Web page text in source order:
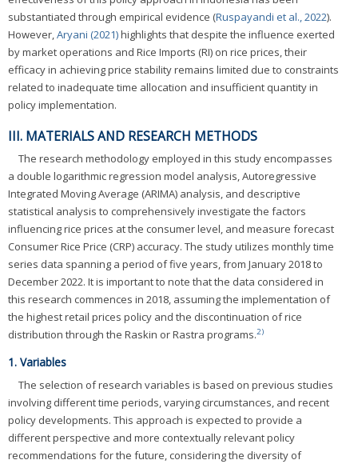
substantiated through empirical evidence (Ruspayandi et al., 2022).
However,Aryani (2021)highlights that despite the influence exerted
by market operations and Rice Imports (RI) on rice prices, their
efficacy in achieving price stability remains limited due to constraints
related to inadequate time allocation and insufficient quantity in
policy implementation.
III. MATERIALS AND RESEARCH METHODS
The research methodology employed in this study encompasses
a double logarithmic regression model analysis, Autoregressive
Integrated Moving Average (ARIMA) analysis, and descriptive
statistical analysis to comprehensively investigate the factors
influencing rice prices at the consumer level, and measure forecast
Consumer Rice Price (CRP) accuracy. The study utilizes monthly time
series data spanning a period of five years, from January 2018 to
December 2022. It is important to note that the data considered in
this research commences in 2018, assuming the implementation of
the highest retail prices policy and the discontinuation of rice
distribution through the Raskin or Rastra programs.2)
1. Variables
The selection of research variables is based on previous studies
involving different time periods, varying circumstances, and recent
policy developments. This approach is expected to provide a
different perspective and more contextually relevant policy
recommendations for the future, considering the diversity of